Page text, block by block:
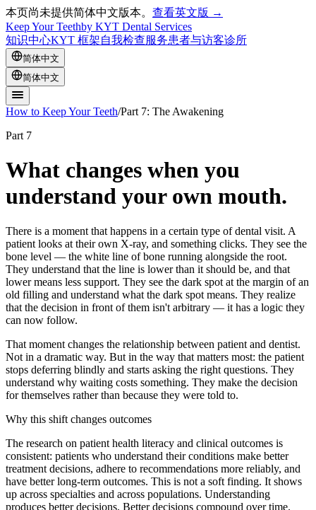
本页尚未提供简体中文版本。 查看英文版 →
Keep Your Teethby KYT Dental Services
知识中心KYT 框架自我检查服务患者与访客诊所
简体中文
简体中文
How to Keep Your Teeth/Part 7: The Awakening
Part 7
What changes when you
understand your own mouth.
There is a moment that happens in a certain type of dental visit. A
patient looks at their own X-ray, and something clicks. They see the
bone level — the white line of bone running alongside the root.
They understand that the line is lower than it should be, and that
lower means less support. They see the dark spot at the margin of an
old filling and understand what the dark spot means. They realize
that the decision in front of them isn't arbitrary — it has a logic they
can now follow.
That moment changes the relationship between patient and dentist.
Not in a dramatic way. But in the way that matters most: the patient
stops deferring blindly and starts asking the right questions. They
understand why waiting costs something. They make the decision
for themselves rather than because they were told to.
Why this shift changes outcomes
The research on patient health literacy and clinical outcomes is
consistent: patients who understand their conditions make better
treatment decisions, adhere to recommendations more reliably, and
have better long-term outcomes. This is not a soft finding. It shows
up across specialties and across populations. Understanding
produces better decisions. Better decisions compound over time.